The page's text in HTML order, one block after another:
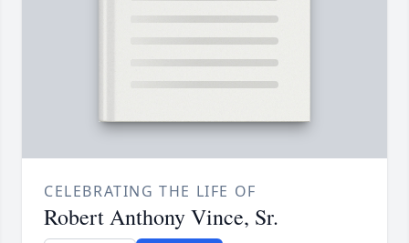
CELEBRATING THE LIFE OF
Robert Anthony Vince, Sr.